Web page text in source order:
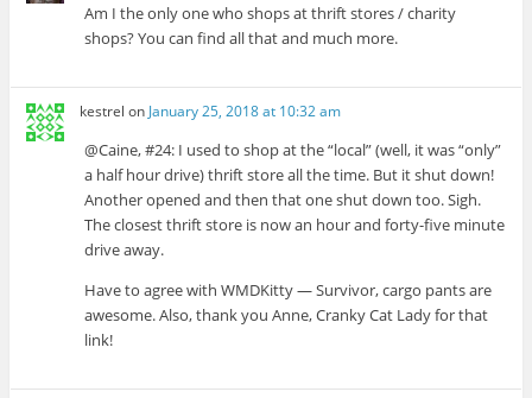
Am I the only one who shops at thrift stores / charity
shops? You can find all that and much more.
kestrel on January 25, 2018 at 10:32 am
@Caine, #24: I used to shop at the “local” (well, it was “only”
a half hour drive) thrift store all the time. But it shut down!
Another opened and then that one shut down too. Sigh.
The closest thrift store is now an hour and forty-five minute
drive away.
Have to agree with WMDKitty — Survivor, cargo pants are
awesome. Also, thank you Anne, Cranky Cat Lady for that
link!